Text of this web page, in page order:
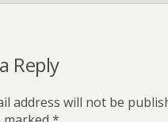
Reply
address will not be